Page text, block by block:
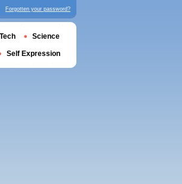
Forgotten your password?
Tech Science
Self Expression